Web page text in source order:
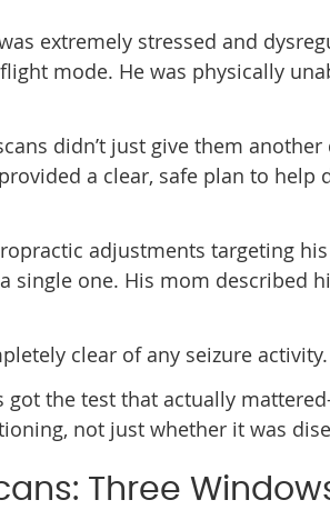
extremely stressed and
mode. He was physically
didn’t just give them
a clear, safe plan to help
adjustments targeting
single one. His mom described
clear of any seizure activity.
got the test that actually
not just whether it was
Three